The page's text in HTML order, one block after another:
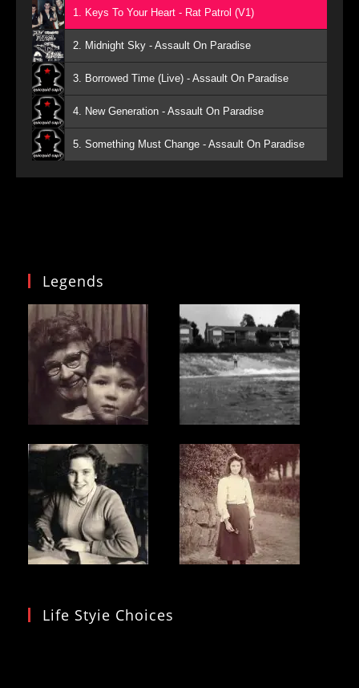
1. Keys To Your Heart - Rat Patrol (V1)
2. Midnight Sky - Assault On Paradise
3. Borrowed Time (Live) - Assault On Paradise
4. New Generation - Assault On Paradise
5. Something Must Change - Assault On Paradise
Legends
Life Styie Choices